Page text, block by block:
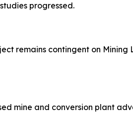
progressed.
remains contingent on Mining
mine and conversion plant